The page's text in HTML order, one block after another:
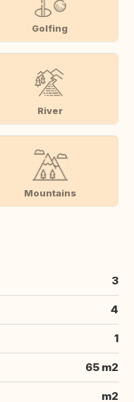
Golfing
River
Mountains
3
4
1
65 m2
m2